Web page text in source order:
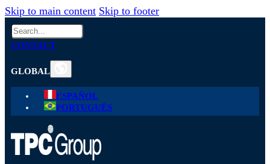
Skip to main content Skip to footer
Search
CONTACT
GLOBAL
ESPAÑOL
PORTUGUÊS